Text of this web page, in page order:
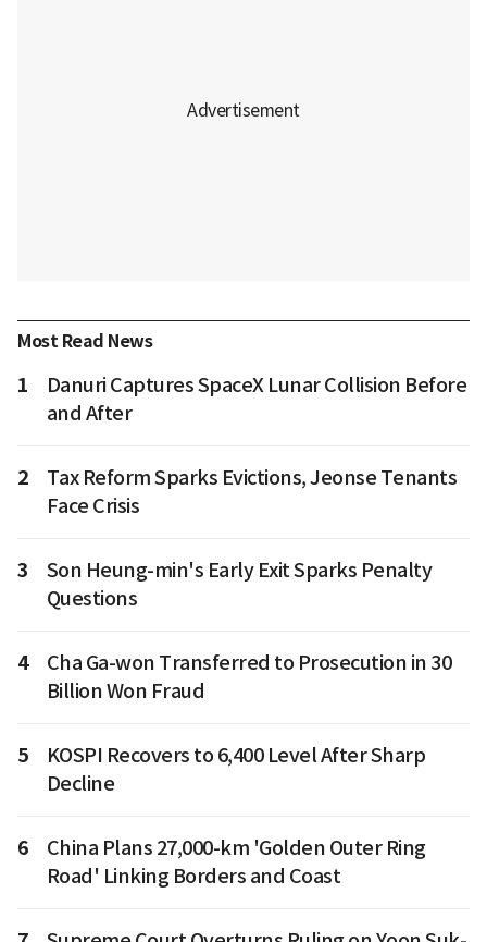
Most Read News
1
Danuri Captures SpaceX Lunar Collision Before
and After
2
Tax Reform Sparks Evictions, Jeonse Tenants
Face Crisis
3
Son Heung-min's Early Exit Sparks Penalty
Questions
4
Cha Ga-won Transferred to Prosecution in 30
Billion Won Fraud
5
KOSPI Recovers to 6,400 Level After Sharp
Decline
6
China Plans 27,000-km 'Golden Outer Ring
Road' Linking Borders and Coast